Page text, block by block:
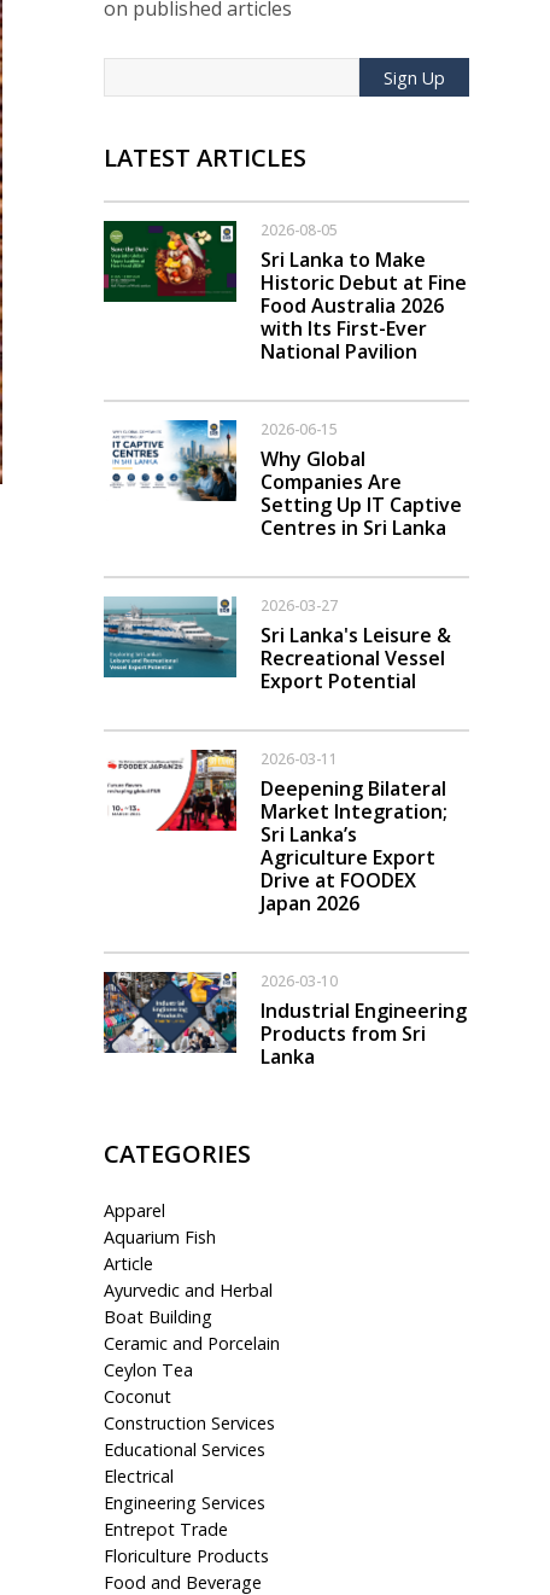
on published articles
Sign Up
LATEST ARTICLES
2026-08-05
Sri Lanka to Make
Historic Debut at Fine
Food Australia 2026
with Its First-Ever
National Pavilion
2026-06-15
Why Global
Companies Are
Setting Up IT Captive
Centres in Sri Lanka
2026-03-27
Sri Lanka's Leisure &
Recreational Vessel
Export Potential
2026-03-11
Deepening Bilateral
Market Integration;
Sri Lanka’s
Agriculture Export
Drive at FOODEX
Japan 2026
2026-03-10
Industrial Engineering
Products from Sri
Lanka
CATEGORIES
Apparel
Aquarium Fish
Article
Ayurvedic and Herbal
Boat Building
Ceramic and Porcelain
Ceylon Tea
Coconut
Construction Services
Educational Services
Electrical
Engineering Services
Entrepot Trade
Floriculture Products
Food and Beverage